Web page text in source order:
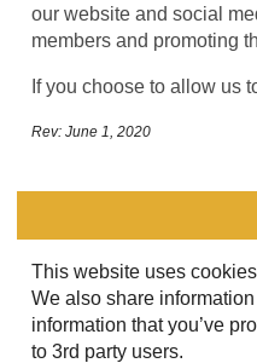
our website and social
members and promoting
If you choose to allow us
Rev: June 1, 2020
This website uses
We also share
information that you’ve
to 3rd party users.